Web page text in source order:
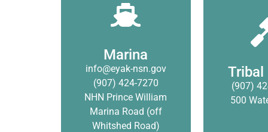
Marina
info@eyak-nsn.gov
(907) 424-7270
NHN Prince William
Marina Road (off
Whitshed Road)
The Native Village of
Eyak purchased the
Marina to help provide
additional storage
services for the
community.
Learn More
Tribal
(907)
500
Eyak
restorative
traditional
resolve